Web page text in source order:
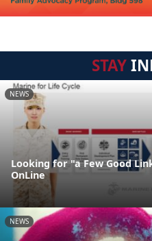
STAY
NEWS
Looking for "a Few Good
OnLine
NEWS